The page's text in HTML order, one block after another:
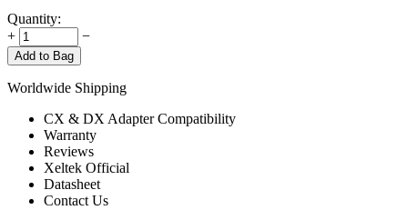
Quantity:
+
−
Add to Bag
Worldwide Shipping
CX & DX Adapter Compatibility
Warranty
Reviews
Xeltek Official
Datasheet
Contact Us